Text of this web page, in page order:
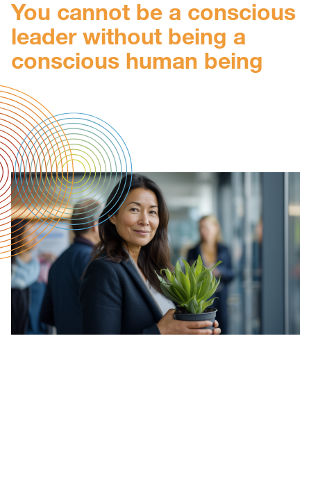
You cannot be a conscious
leader without being a
conscious human being